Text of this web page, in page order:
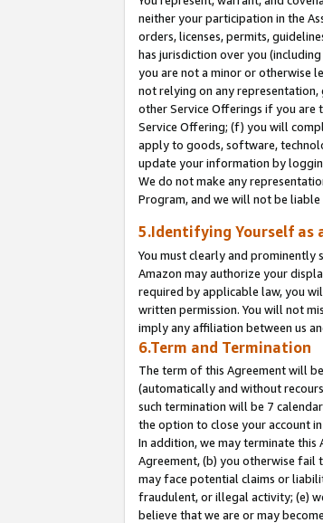
neither your participation in the
orders, licenses, permits,
has jurisdiction over you
you are not a minor or otherwise
not relying on any representation,
other Service Offerings if you are
Service Offering; (f) you will
apply to goods, software,
update your information by
We do not make any
Program, and we will not be
5.Identifying Yourself as
You must clearly and
Amazon may authorize your
required by applicable law, you
written permission. You will not
imply any affiliation between us
6.Term and Termination
The term of this Agreement will
(automatically and without
such termination will be 7
the option to close your account
In addition, we may terminate
Agreement, (b) you otherwise fail
may face potential claims or
fraudulent, or illegal activity; (e)
believe that we are or may